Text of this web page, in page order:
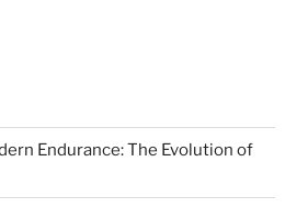
Endurance: The Evolution of